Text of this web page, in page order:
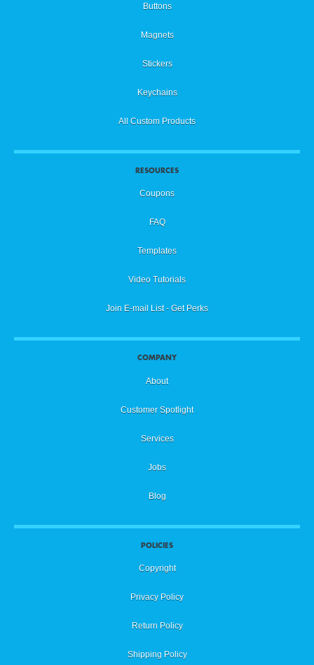
Buttons
Magnets
Stickers
Keychains
All Custom Products
RESOURCES
Coupons
FAQ
Templates
Video Tutorials
Join E-mail List - Get Perks
COMPANY
About
Customer Spotlight
Services
Jobs
Blog
POLICIES
Copyright
Privacy Policy
Return Policy
Shipping Policy